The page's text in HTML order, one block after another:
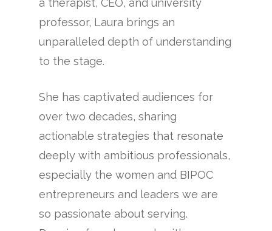
a therapist, CEO, and university
professor, Laura brings an
unparalleled depth of understanding
to the stage.
She has captivated audiences for
over two decades, sharing
actionable strategies that resonate
deeply with ambitious professionals,
especially the women and BIPOC
entrepreneurs and leaders we are
so passionate about serving.